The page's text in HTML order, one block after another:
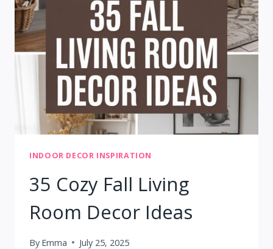
INDOOR DECOR INSPIRATION
35 Cozy Fall Living
Room Decor Ideas
By Emma July 25, 2025